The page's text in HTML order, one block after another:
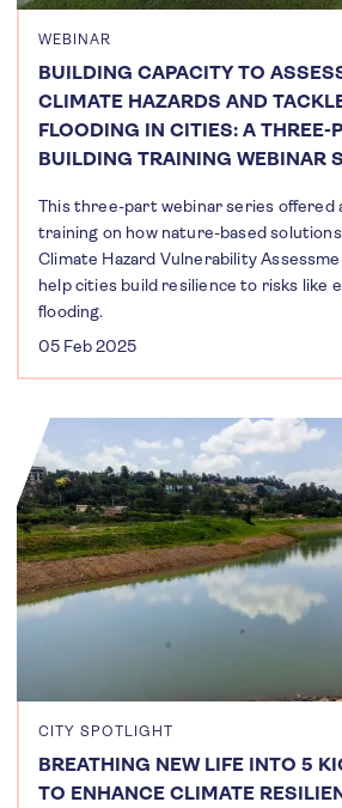
WEBINAR
BUILDING CAPACITY TO
CLIMATE HAZARDS AND
FLOODING IN CITIES: A THREE-
BUILDING TRAINING WEBINAR
This three-part webinar series offered
training on how nature-based
Climate Hazard Vulnerability
help cities build resilience to risks like
flooding.
05 Feb 2025
CITY SPOTLIGHT
BREATHING NEW LIFE INTO 5
TO ENHANCE CLIMATE